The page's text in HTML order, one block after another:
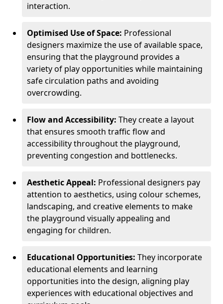
interaction.
Optimised Use of Space: Professional
designers maximize the use of available space,
ensuring that the playground provides a
variety of play opportunities while maintaining
safe circulation paths and avoiding
overcrowding.
Flow and Accessibility: They create a layout
that ensures smooth traffic flow and
accessibility throughout the playground,
preventing congestion and bottlenecks.
Aesthetic Appeal: Professional designers pay
attention to aesthetics, using colour schemes,
landscaping, and creative elements to make
the playground visually appealing and
engaging for children.
Educational Opportunities: They incorporate
educational elements and learning
opportunities into the design, aligning play
experiences with educational objectives and